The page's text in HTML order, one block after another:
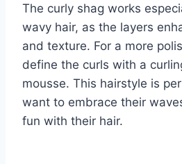
The curly shag works
wavy hair, as the layers
and texture. For a more
define the curls with a
mousse. This hairstyle is
want to embrace their
fun with their hair.